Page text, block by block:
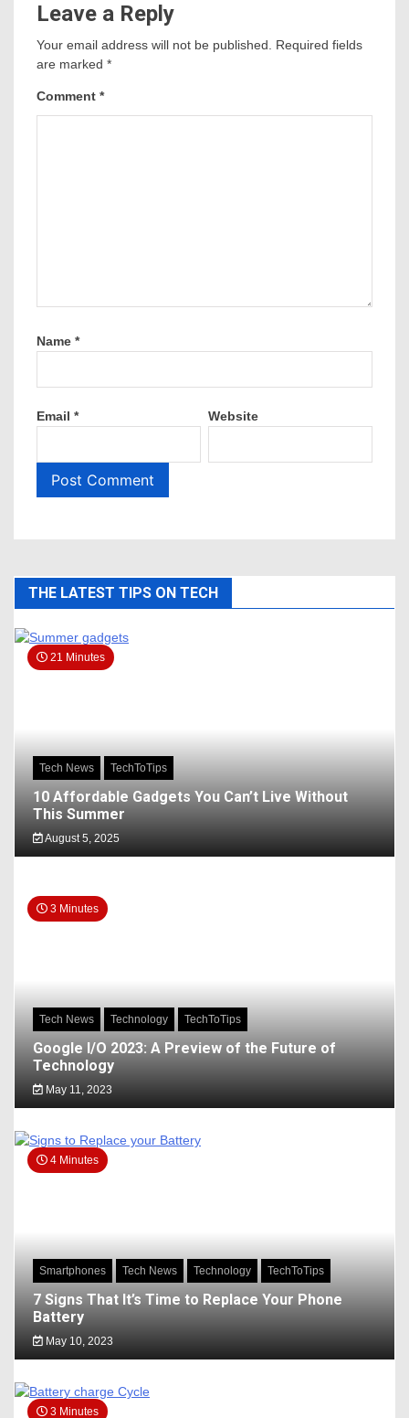
Leave a Reply
Your email address will not be published. Required fields
are marked *
Comment *
Name *
Email * Website
THE LATEST TIPS ON TECH
21 Minutes
Tech News TechToTips
10 Affordable Gadgets You Can’t Live Without
This Summer
August 5, 2025
3 Minutes
Tech News Technology TechToTips
Google I/O 2023: A Preview of the Future of
Technology
May 11, 2023
4 Minutes
Smartphones Tech News Technology TechToTips
7 Signs That It’s Time to Replace Your Phone
Battery
May 10, 2023
3 Minutes